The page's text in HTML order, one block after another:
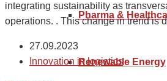
Pharma &
Renewable Energy
integrating sustainability as
operations. . This change in trend is
27.09.2023
Innovation in logistics